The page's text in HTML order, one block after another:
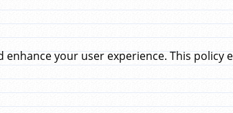
your user experience. This policy